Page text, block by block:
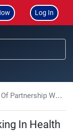
Log In
In Health And Social Care, Assignment, UP, UK
In Health